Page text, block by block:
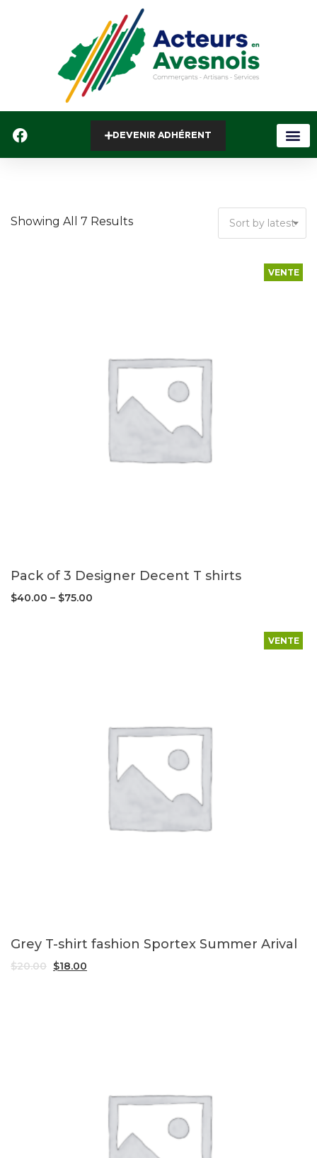
DEVENIR ADHÉRENT
Showing All 7 Results Sort by latest
VENTE
Pack of 3 Designer Decent T shirts
$40.00 – $75.00
VENTE
Grey T-shirt fashion Sportex Summer Arival
$20.00 $18.00